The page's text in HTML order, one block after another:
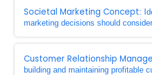
Societal Marketing Concept:
marketing decisions should
Customer Relationship
building and maintaining profitable